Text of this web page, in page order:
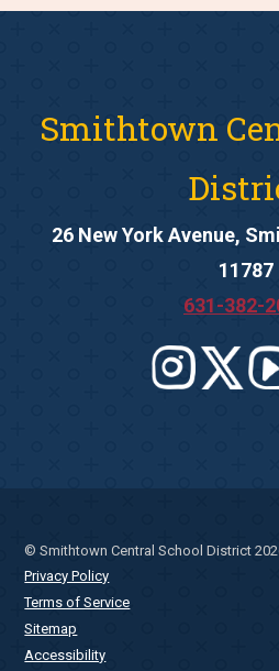
Smithtown
26 New York Avenue,
11787
631-382-
© Smithtown Central School District
Privacy Policy
Terms of Service
Sitemap
Accessibility